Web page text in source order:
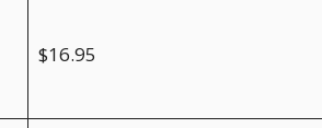
$16.95